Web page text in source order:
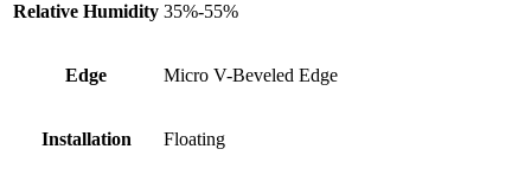
Relative Humidity 35%-55%
Edge Micro V-Beveled Edge
Installation Floating